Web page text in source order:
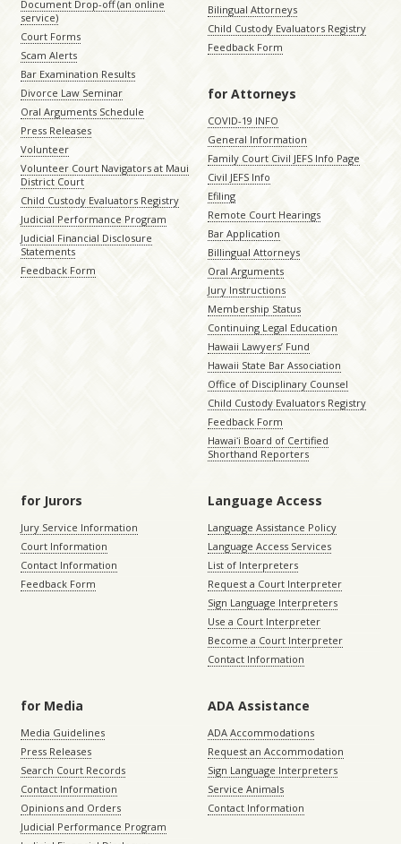
Document Drop-off (an online
service)
Court Forms
Scam Alerts
Bar Examination Results
Divorce Law Seminar
Oral Arguments Schedule
Press Releases
Volunteer
Volunteer Court Navigators at Maui
District Court
Child Custody Evaluators Registry
Judicial Performance Program
Judicial Financial Disclosure
Statements
Feedback Form
Bilingual Attorneys
Child Custody Evaluators Registry
Feedback Form
for Attorneys
COVID-19 INFO
General Information
Family Court Civil JEFS Info Page
Civil JEFS Info
Efiling
Remote Court Hearings
Bar Application
Billingual Attorneys
Oral Arguments
Jury Instructions
Membership Status
Continuing Legal Education
Hawaii Lawyers’ Fund
Hawaii State Bar Association
Office of Disciplinary Counsel
Child Custody Evaluators Registry
Feedback Form
Hawaiʻi Board of Certified
Shorthand Reporters
for Jurors
Jury Service Information
Court Information
Contact Information
Feedback Form
Language Access
Language Assistance Policy
Language Access Services
List of Interpreters
Request a Court Interpreter
Sign Language Interpreters
Use a Court Interpreter
Become a Court Interpreter
Contact Information
for Media
Media Guidelines
Press Releases
Search Court Records
Contact Information
Opinions and Orders
Judicial Performance Program
ADA Assistance
ADA Accommodations
Request an Accommodation
Sign Language Interpreters
Service Animals
Contact Information